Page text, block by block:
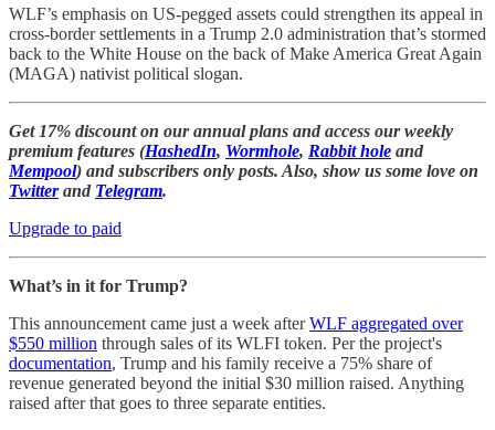
WLF’s emphasis on US-pegged assets could strengthen its appeal in
cross-border settlements in a Trump 2.0 administration that’s stormed
back to the White House on the back of Make America Great Again
(MAGA) nativist political slogan.
Get 17% discount on our annual plans and access our weekly
premium features (HashedIn, Wormhole, Rabbit hole and
Mempool) and subscribers only posts. Also, show us some love on
Twitterand Telegram.
Upgrade to paid
What’s in it for Trump?
This announcement came just a week afterWLF aggregated over
$550 million through sales of its WLFI token. Per the project's
documentation, Trump and his family receive a 75% share of
revenue generated beyond the initial $30 million raised. Anything
raised after that goes to three separate entities.